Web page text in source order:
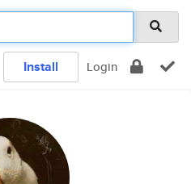
Install Login